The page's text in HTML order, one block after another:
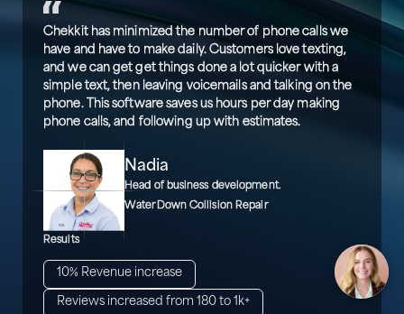
Chekkit has minimized the number of phone calls we
have and have to make daily. Customers love texting,
and we can get get things done a lot quicker with a
simple text, then leaving voicemails and talking on the
phone. This software saves us hours per day making
phone calls, and following up with estimates.
Nadia
Head of business development.
WaterDown Collision Repair
Results
10% Revenue increase
Reviews increased from 180 to 1k+